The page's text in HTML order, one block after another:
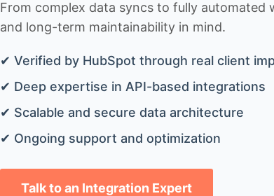
From complex data syncs to fully
and long-term maintainability in mind.
✔ Verified by HubSpot through real client
✔ Deep expertise in API-based integrations
✔ Scalable and secure data architecture
✔ Ongoing support and optimization
Talk to an Integration Expert